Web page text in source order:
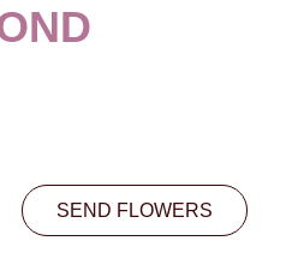
SEND FLOWERS